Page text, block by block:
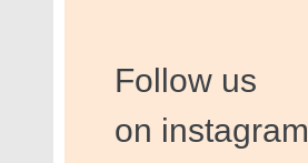
Follow us
on instagram